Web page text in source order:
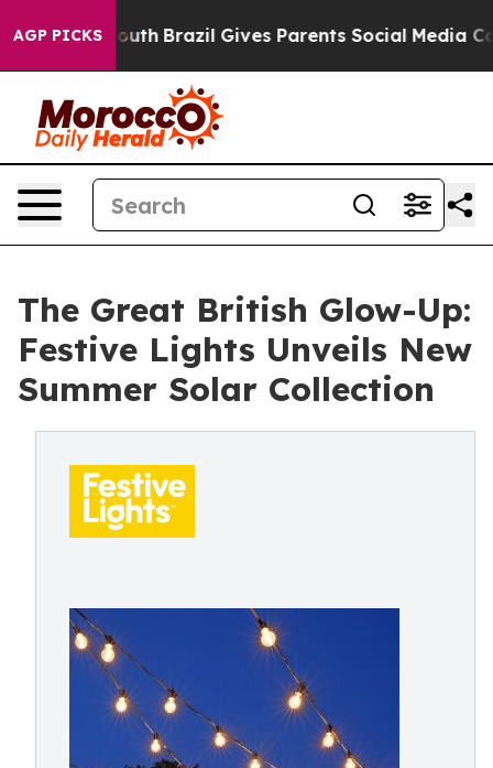
AGP PICKSBrazil Gives Parents Social Media Controls for
The Great British Glow-Up:
Festive Lights Unveils New
Summer Solar Collection